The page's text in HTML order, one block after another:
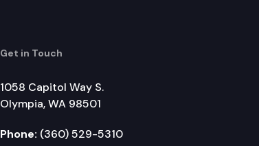
Get in Touch
1058 Capitol Way S.
Olympia, WA 98501
Phone: (360) 529-5310